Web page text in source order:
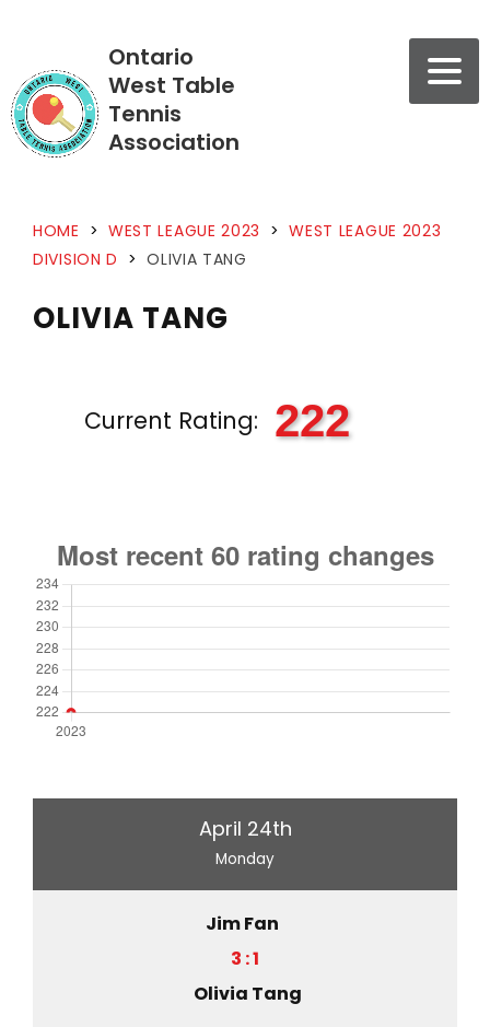
Ontario
West Table
Tennis
Association
HOME > WEST LEAGUE 2023 > WEST LEAGUE 2023
DIVISION D > OLIVIA TANG
OLIVIA TANG
Current Rating: 222
April 24th
Monday
Jim Fan
3 : 1
Olivia Tang